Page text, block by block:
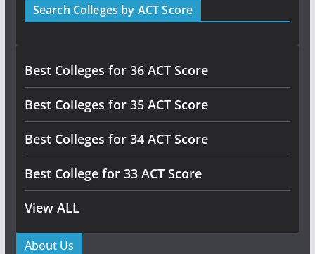
Search Colleges by ACT Score
Best Colleges for 36 ACT Score
Best Colleges for 35 ACT Score
Best Colleges for 34 ACT Score
Best College for 33 ACT Score
View ALL
About Us